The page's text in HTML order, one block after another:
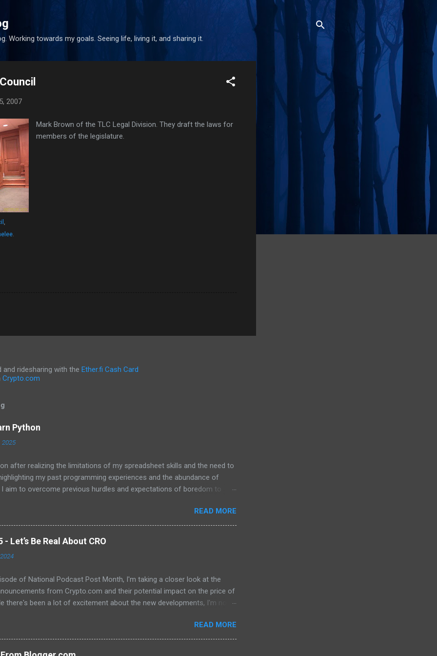
Working towards my goals. Seeing life, living it, and sharing it.
2007
Mark Brown of the TLC Legal Division. They draft the laws for
members of the legislature.
ridesharing with the Ether.fi Cash Card
Crypto.com
Python
2025
after realizing the limitations of my spreadsheet skills and the need to
my past programming experiences and the abundance of
aim to overcome previous hurdles and expectations of boredom to
READ MORE
Let’s Be Real About CRO
of National Podcast Post Month, I'm taking a closer look at the
from Crypto.com and their potential impact on the price of
there's been a lot of excitement about the new developments, I'm not
topics: The recent AMA with Kris Marszalek The launch of the ZK
The popularity of the Crypto.com debit card The importance of market
role of FOMO in driving up prices I'll also be sharing my thoughts on
READ MORE